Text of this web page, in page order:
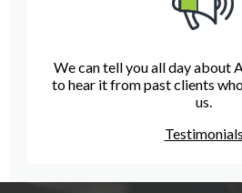
We can tell you all day about
to hear it from past clients
us.
Testimonials